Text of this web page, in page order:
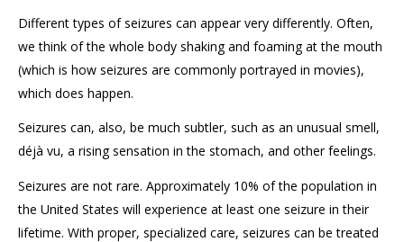
Different types of seizures can appear very differently. Often,
we think of the whole body shaking and foaming at the mouth
(which is how seizures are commonly portrayed in movies),
which does happen.
Seizures can, also, be much subtler, such as an unusual smell,
déjà vu, a rising sensation in the stomach, and other feelings.
Seizures are not rare. Approximately 10% of the population in
the United States will experience at least one seizure in their
lifetime. With proper, specialized care, seizures can be treated